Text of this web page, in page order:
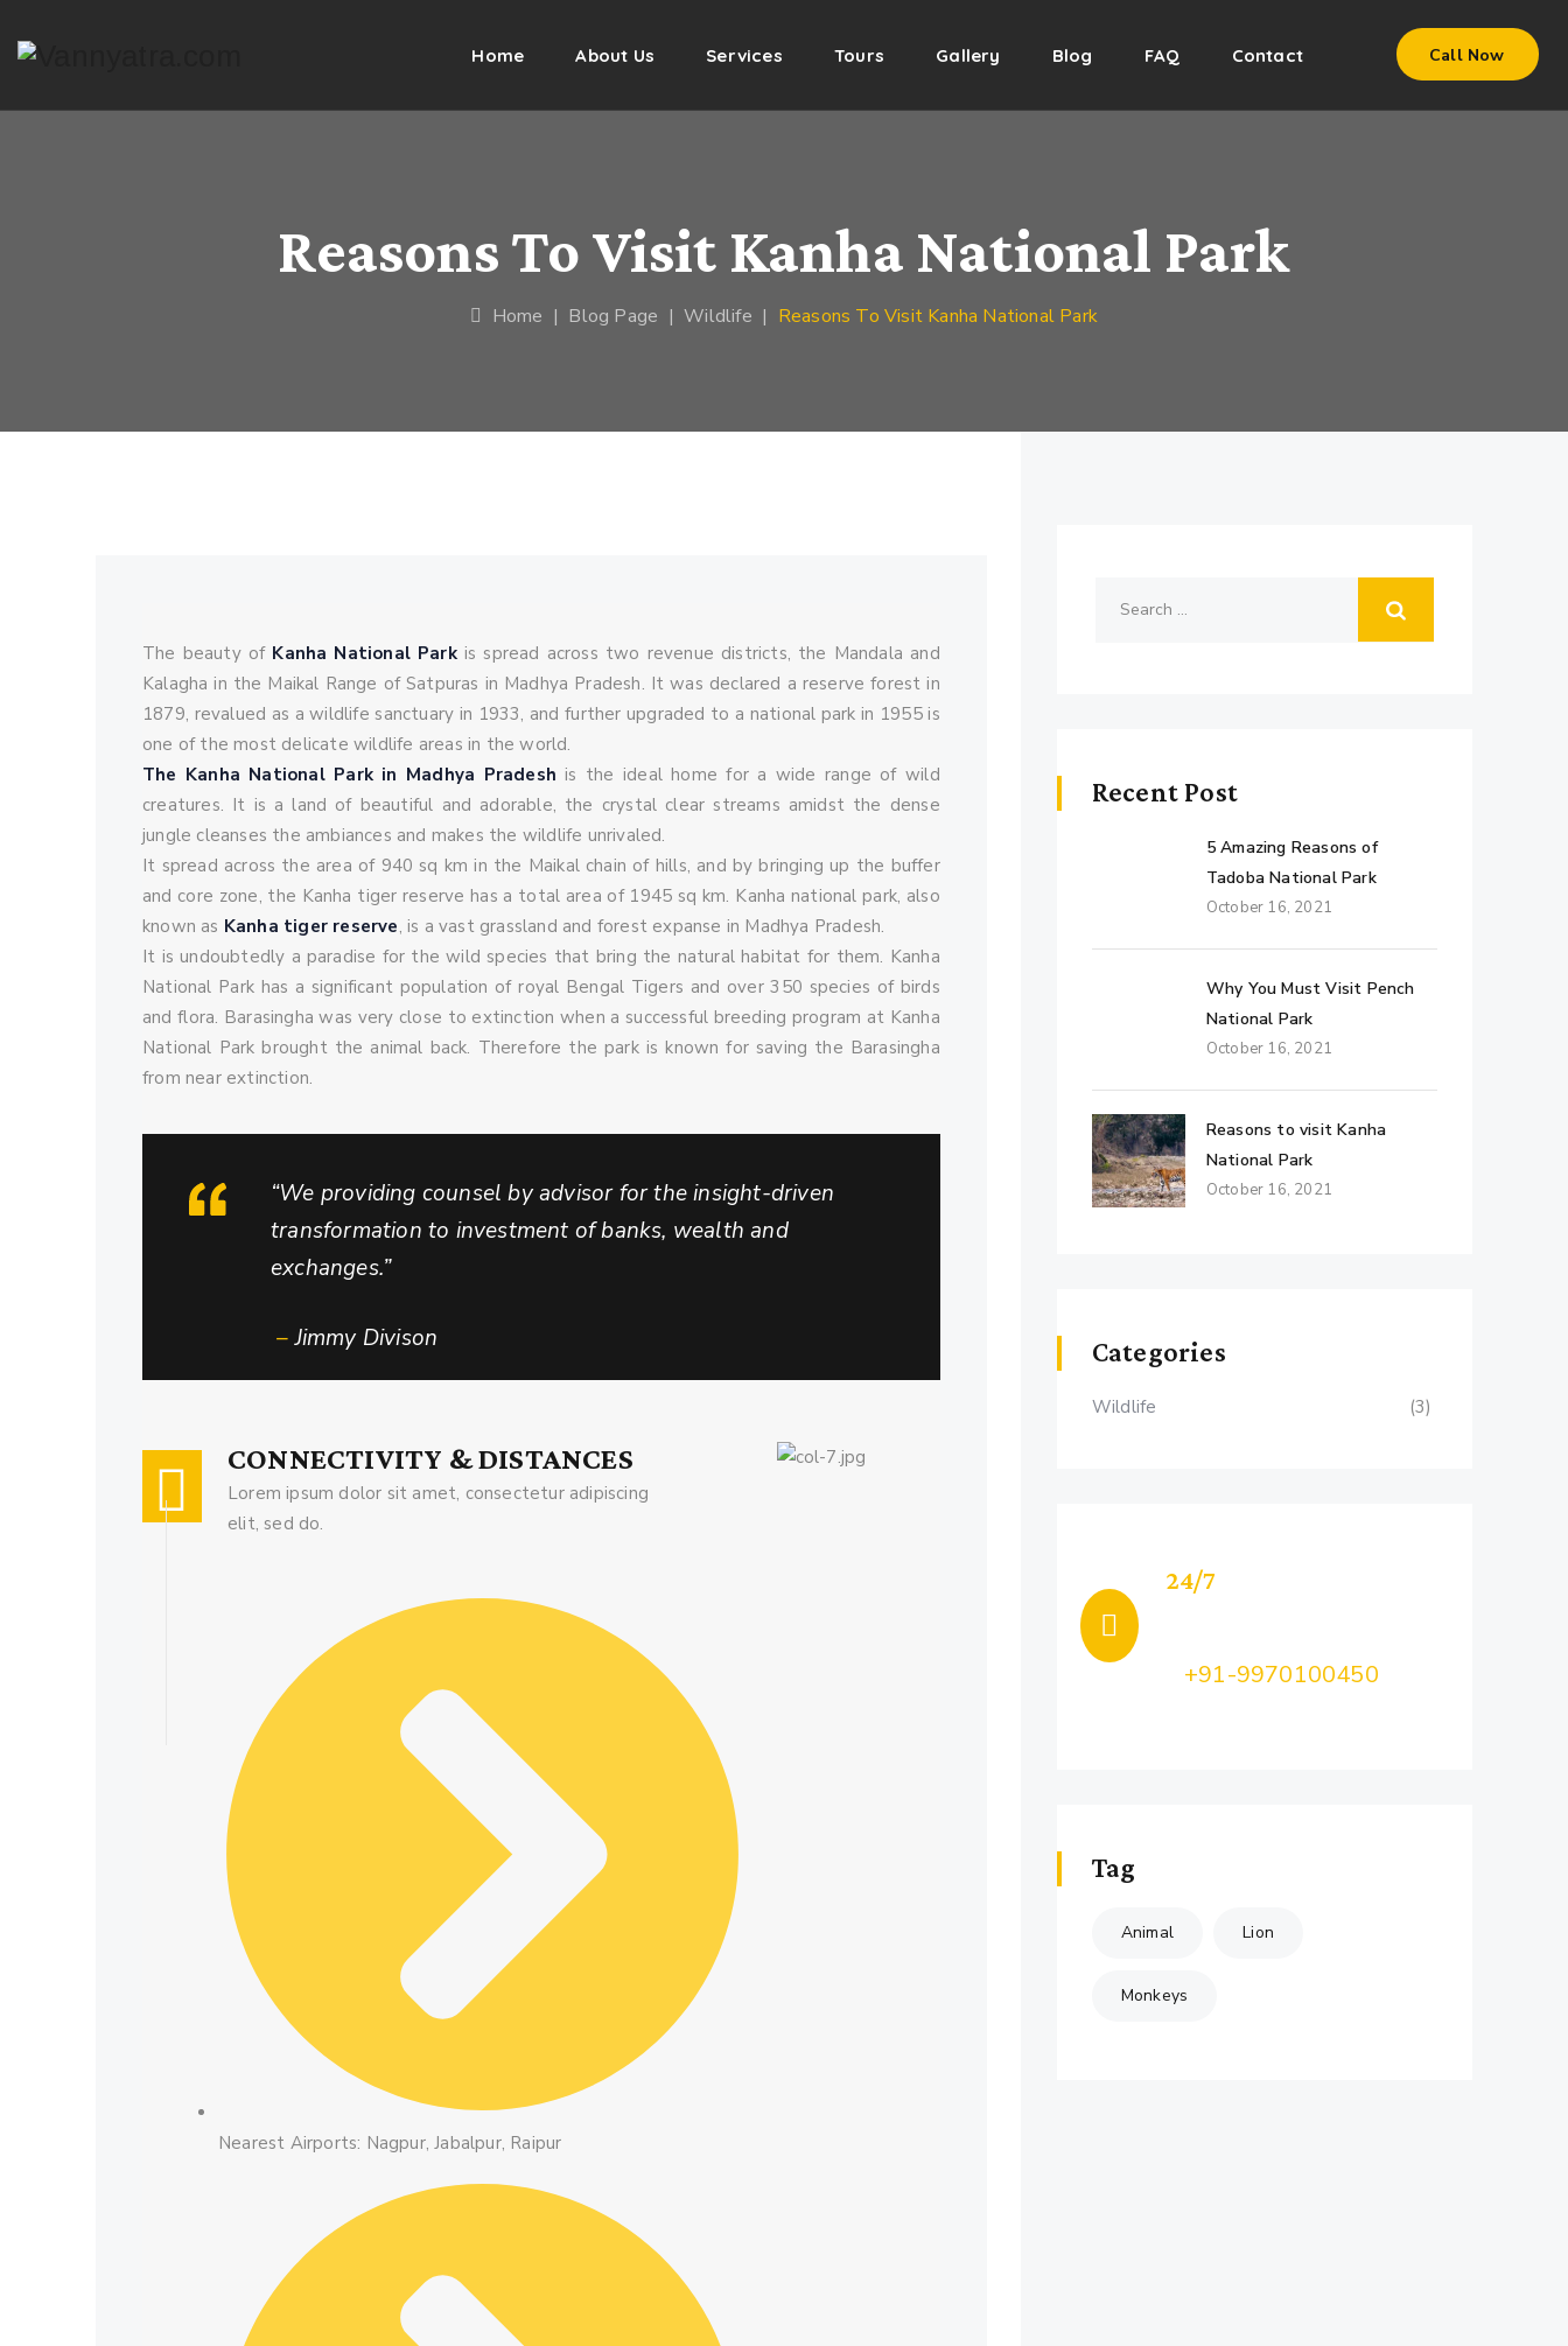
Call Now
Home About Us Services Tours Gallery Blog FAQ Contact
Reasons To Visit Kanha National Park
Home | Blog Page |Wildlife | Reasons To Visit Kanha National Park
The beauty of Kanha National Parkis spread across two revenue districts, the Mandala and
Kalagha in the Maikal Range of Satpuras in Madhya Pradesh. It was declared a reserve forest in
1879, revalued as a wildlife sanctuary in 1933, and further upgraded to a national park in 1955 is
one of the most delicate wildlife areas in the world.
The Kanha National Park in Madhya Pradesh is the ideal home for a wide range of wild
creatures. It is a land of beautiful and adorable, the crystal clear streams amidst the dense
jungle cleanses the ambiances and makes the wildlife unrivaled.
It spread across the area of 940 sq km in the Maikal chain of hills, and by bringing up the buffer
and core zone, the Kanha tiger reserve has a total area of 1945 sq km. Kanha national park, also
known as Kanha tiger reserve, is a vast grassland and forest expanse in Madhya Pradesh.
It is undoubtedly a paradise for the wild species that bring the natural habitat for them. Kanha
National Park has a significant population of royal Bengal Tigers and over 350 species of birds
and flora. Barasingha was very close to extinction when a successful breeding program at Kanha
National Park brought the animal back. Therefore the park is known for saving the Barasingha
from near extinction.
“We providing counsel by advisor for the insight-driven
transformation to investment of banks, wealth and
exchanges.”
–Jimmy Divison
CONNECTIVITY & DISTANCES
Lorem ipsum dolor sit amet, consectetur adipiscing
elit, sed do.
Nearest Airports: Nagpur, Jabalpur, Raipur
Recent Post
5 Amazing Reasons of
Tadoba National Park
October 16, 2021
Why You Must Visit Pench
National Park
October 16, 2021
Reasons to visit Kanha
National Park
October 16, 2021
Categories
Wildlife (3)
24/7
+91-9970100450
Tag
Animal Lion
Monkeys